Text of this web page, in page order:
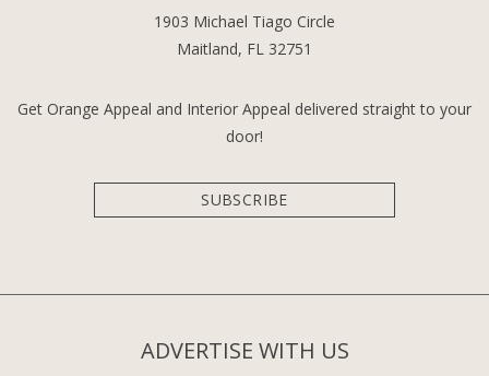
1903 Michael Tiago Circle
Maitland, FL 32751
Get Orange Appeal and Interior Appeal delivered straight to your
door!
SUBSCRIBE
ADVERTISE WITH US